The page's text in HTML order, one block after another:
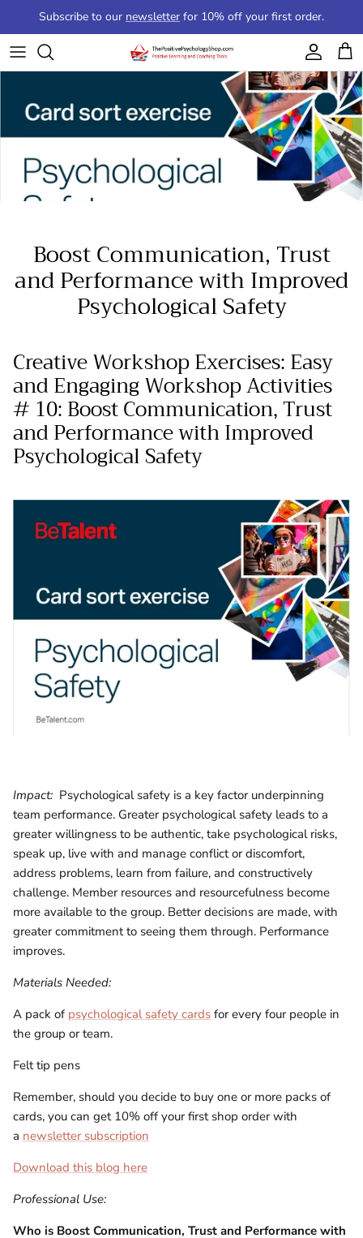
Skip to contentSubscribe to our newsletter for 10% off your first order.
Account
Cart
Boost Communication, Trust
and Performance with Improved
Psychological Safety
Creative Workshop Exercises: Easy
and Engaging Workshop Activities
# 10: Boost Communication, Trust
and Performance with Improved
Psychological Safety
Impact: Psychological safety is a key factor underpinning
team performance. Greater psychological safety leads to a
greater willingness to be authentic, take psychological risks,
speak up, live with and manage conflict or discomfort,
address problems, learn from failure, and constructively
challenge. Member resources and resourcefulness become
more available to the group. Better decisions are made, with
greater commitment to seeing them through. Performance
improves.
Materials Needed:
A pack of psychological safety cards for every four people in
the group or team.
Felt tip pens
Remember, should you decide to buy one or more packs of
cards, you can get 10% off your first shop order with
a newsletter subscription
Download this blog here
Professional Use:
Who is Boost Communication, Trust and Performance with